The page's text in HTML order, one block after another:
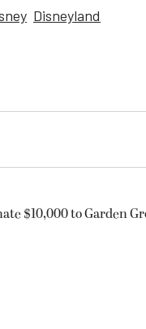
Disneyland
$10,000 to Garden